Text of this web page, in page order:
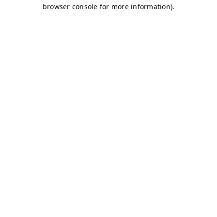
browser console for more information).